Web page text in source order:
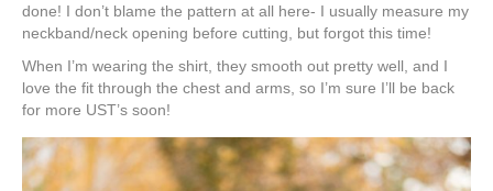
done! I don’t blame the pattern at all here- I usually measure my
neckband/neck opening before cutting, but forgot this time!
When I’m wearing the shirt, they smooth out pretty well, and I
love the fit through the chest and arms, so I’m sure I’ll be back
for more UST’s soon!